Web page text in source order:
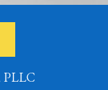
PLLC